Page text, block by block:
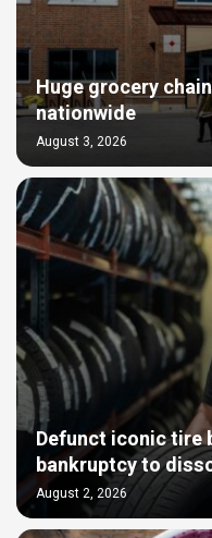
Huge grocery
nationwide
August 3, 2026
Defunct iconic tire
bankruptcy to
August 2, 2026